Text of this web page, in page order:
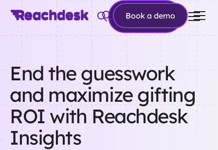
Book a
demo
Book a demo
End the guesswork
and maximize gifting
ROI with Reachdesk
Insights